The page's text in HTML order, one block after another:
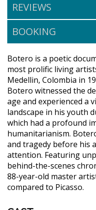
REVIEWS
BOOKING
Botero is a poetic
most prolific living
Medellin, Colombia in
Botero witnessed the
age and experienced a
landscape in his youth
which had a profound
humanitarianism.
and tragedy before his
attention. Featuring
behind-the-scenes
88-year-old master
compared to Picasso.